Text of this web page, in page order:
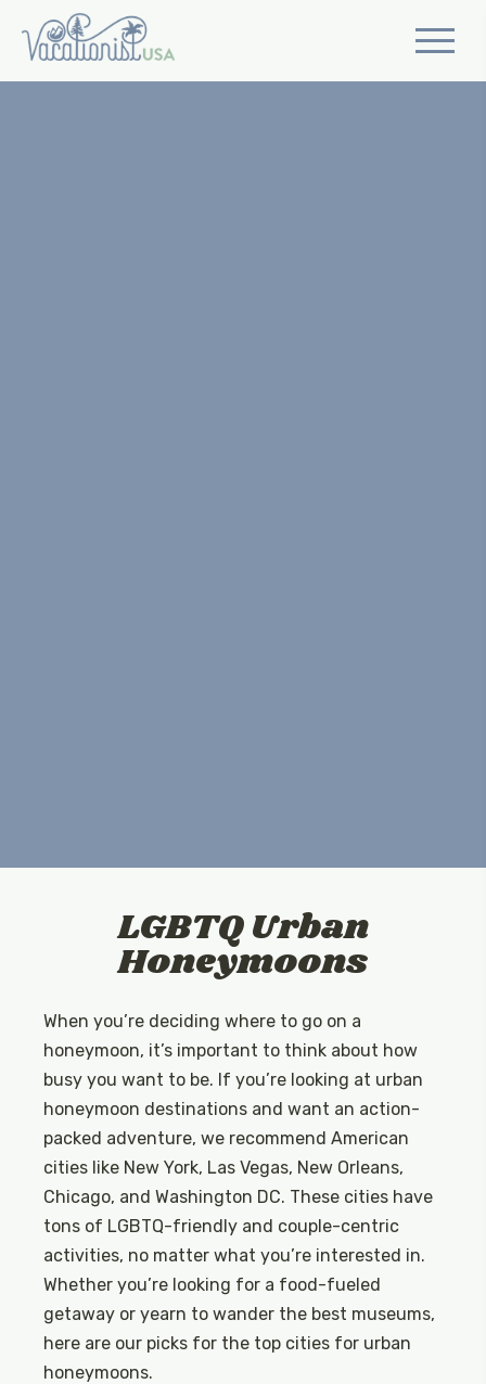
LGBTQ Urban
Honeymoons
When you’re deciding where to go on a
honeymoon, it’s important to think about how
busy you want to be. If you’re looking at urban
honeymoon destinations and want an action-
packed adventure, we recommend American
cities like New York, Las Vegas, New Orleans,
Chicago, and Washington DC. These cities have
tons of LGBTQ-friendly and couple-centric
activities, no matter what you’re interested in.
Whether you’re looking for a food-fueled
getaway or yearn to wander the best museums,
here are our picks for the top cities for urban
honeymoons.